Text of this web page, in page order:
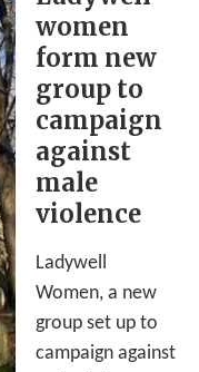
women
form new
group to
campaign
against
male
violence
Ladywell
Women, a new
group set up to
campaign against